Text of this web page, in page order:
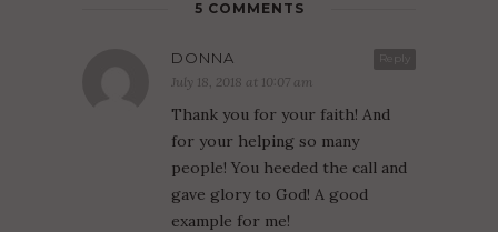
5 COMMENTS
Reply
DONNA
July 18, 2018 at 10:07 am
Thank you for your faith! And
for your helping so many
people! You heeded the call and
gave glory to God! A good
example for me!